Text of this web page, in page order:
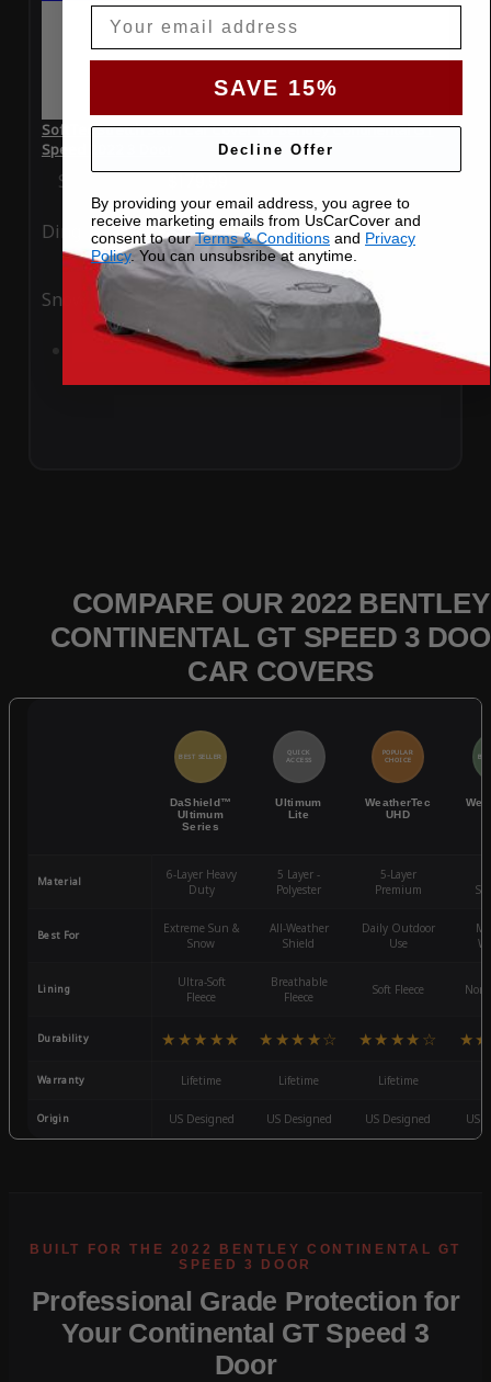
SoftTec Stretch Satin Car Cover for Bentley Continental GT
Speed 2022 3 Door
Special Price
Ding Rain
Snow UV
Add to Cart
COMPARE OUR 2022 BENTLEY
CONTINENTAL GT SPEED 3
CAR COVERS
BEST SELLER
DaShield™
Ultimum
Series
QUICK
ACCESS
Ultimum
Lite
POPULAR
CHOICE
WeatherTec
UHD
Material
6-Layer Heavy
Duty
5 Layer -
Polyester
5-Layer
Premium
Best For
Extreme Sun &
Snow
All-Weather
Shield
Daily Outdoor
Use
Lining
Ultra-Soft
Fleece
Breathable
Fleece
Soft Fleece
Durability ★★★★★ ★★★★☆ ★★★★☆
Warranty Lifetime Lifetime Lifetime
Origin US Designed US Designed US Designed US
Professional Grade Protection for
Your Continental GT Speed 3
Door
SAVE 15%
Decline Offer
By providing your email address, you agree to
receive marketing emails from UsCarCover and
consent to ourTerms & Conditions and Privacy
Policy. You can unsubsribe at anytime.